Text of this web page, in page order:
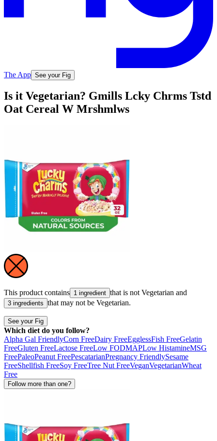
The App See your Fig
Is it Vegetarian? Gmills Lcky Chrms Tstd
Oat Cereal W Mrshmlws
This product contains 1 ingredient that is not Vegetarian and
3 ingredients that may not be Vegetarian.
See your Fig
Which diet do you follow?
Alpha Gal FriendlyCorn FreeDairy FreeEgglessFish FreeGelatin
FreeGluten FreeLactose FreeLow FODMAPLow HistamineMSG
FreePaleoPeanut FreePescatarianPregnancy FriendlySesame
FreeShellfish FreeSoy FreeTree Nut FreeVeganVegetarianWheat
Free
Follow more than one?